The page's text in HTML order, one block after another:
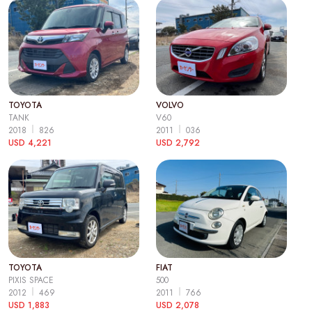
TOYOTA
TANK
2018
826
USD 4,221
VOLVO
V60
2011
036
USD 2,792
TOYOTA
PIXIS SPACE
2012
469
USD 1,883
FIAT
500
2011
766
USD 2,078